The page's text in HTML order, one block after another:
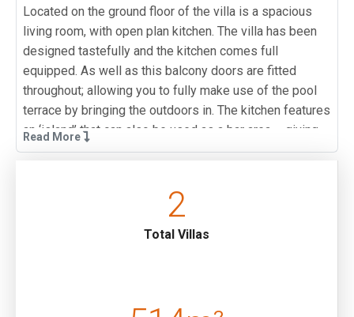
Located on the ground floor of the villa is a spacious
living room, with open plan kitchen. The villa has been
designed tastefully and the kitchen comes full
equipped. As well as this balcony doors are fitted
throughout; allowing you to fully make use of the pool
terrace by bringing the outdoors in. The kitchen features
an ‘island’ that can also be used as a bar area – giving
you the perfect place to entertain family members on a
Located on the upper floors of the villa are three double
bedrooms as well as a further twin bedroom. All of the
Jacuzzi, providing extra luxury.
Read More
2
Total Villas